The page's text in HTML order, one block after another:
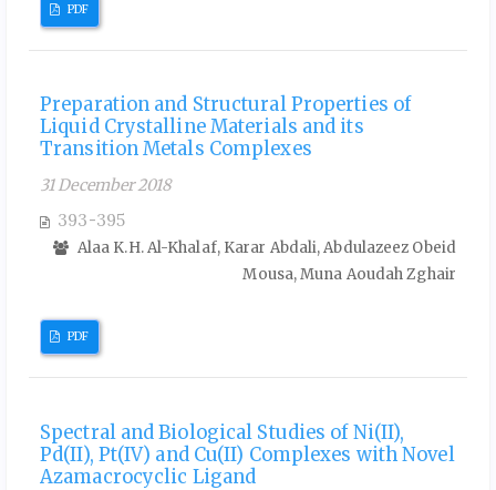
PDF
Preparation and Structural Properties of
Liquid Crystalline Materials and its
Transition Metals Complexes
31 December 2018
393-395
Alaa K.H. Al-Khalaf, Karar Abdali, Abdulazeez Obeid
Mousa, Muna Aoudah Zghair
PDF
Spectral and Biological Studies of Ni(II),
Pd(II), Pt(IV) and Cu(II) Complexes with Novel
Azamacrocyclic Ligand